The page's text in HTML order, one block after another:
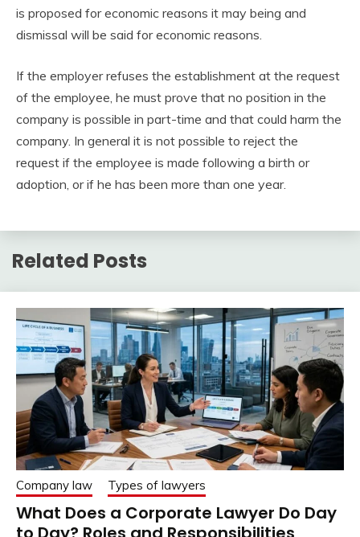
is proposed for economic reasons it may being and
dismissal will be said for economic reasons.
If the employer refuses the establishment at the request
of the employee, he must prove that no position in the
company is possible in part-time and that could harm the
company. In general it is not possible to reject the
request if the employee is made following a birth or
adoption, or if he has been more than one year.
Related Posts
Company law Types of lawyers
What Does a Corporate Lawyer Do Day